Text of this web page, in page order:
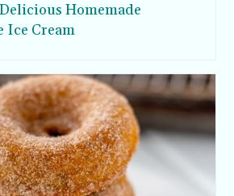
Homemade
Ice Cream